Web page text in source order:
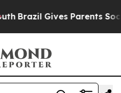
Brazil Gives Parents Social